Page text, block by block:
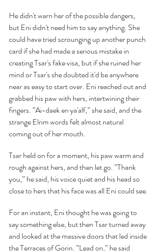
He didn't warn her of the possible dangers,
but Eni didn't need him to say anything. She
could have tried scrounging up another punch
card if she had made a serious mistake in
creating Tsar's fake visa, but if she ruined her
mind or Tsar's she doubted it'd be anywhere
near as easy to start over. Eni reached out and
grabbed his paw with hers, intertwining their
fingers. ”Ai-daek en ya'alf,” she said, and the
strange Elrim words felt almost natural
coming out of her mouth.
Tsar held on for a moment, his paw warm and
rough against hers, and then let go. ”Thank
you,” he said, his voice quiet and his head so
close to hers that his face was all Eni could see.
For an instant, Eni thought he was going to
say something else, but then Tsar turned away
and looked at the massive doors that led inside
the Terraces of Gorin. ”Lead on,” he said